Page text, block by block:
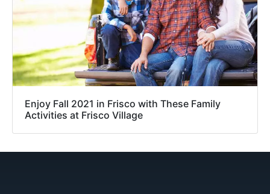
Enjoy Fall 2021 in Frisco with These Family
Activities at Frisco Village